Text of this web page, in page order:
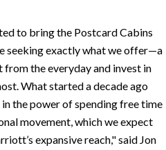
to bring the Postcard Cabins
seeking exactly what we offer—a
the everyday and invest in
What started a decade ago
the power of spending free time
movement, which we expect
expansive reach, said Jon